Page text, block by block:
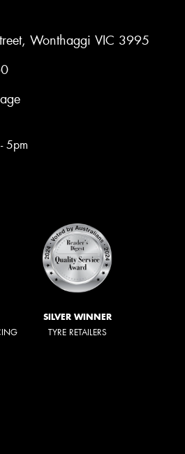
Wonthaggi VIC 3995
5pm
SILVER WINNER
TYRE RETAILERS